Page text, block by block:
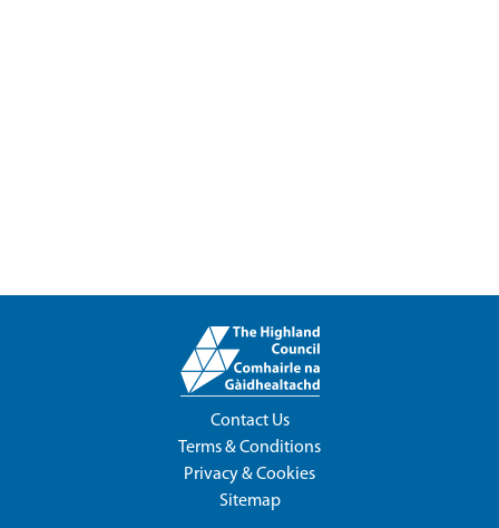
Contact Us
Terms & Conditions
Privacy & Cookies
Sitemap